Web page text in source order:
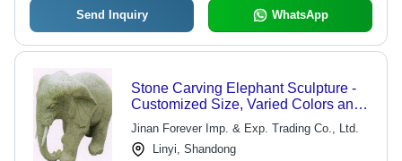
Send Inquiry WhatsApp
Stone Carving Elephant Sculpture -
Customized Size, Varied Colors and
Natural Stone Quality | Fine Quality
Control, On Request Decoration
Designs
Jinan Forever Imp. & Exp. Trading Co., Ltd.
Linyi, Shandong